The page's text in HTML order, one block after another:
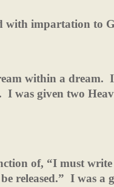
impartation to
within a dream.
I was given two
of, “I must
released.” I was a